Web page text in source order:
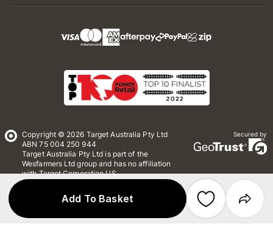
Add To Basket
Copyright © 2026 Target Australia Pty Ltd
ABN 75 004 250 944
Target Australia Pty Ltd is part of the
Wesfarmers Ltd group and has no affiliation
with Target Corporation US
Whistleblower Policy*Terms & Conditions
Secured by